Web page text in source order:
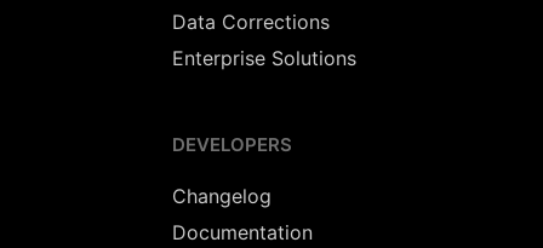
Data Corrections
Enterprise Solutions
DEVELOPERS
Changelog
Documentation